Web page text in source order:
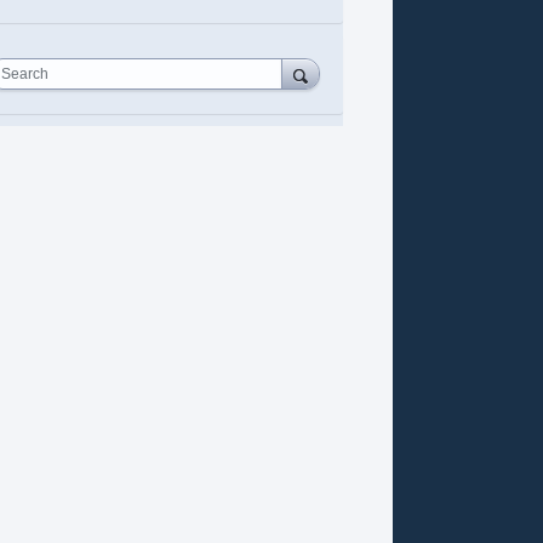
Search